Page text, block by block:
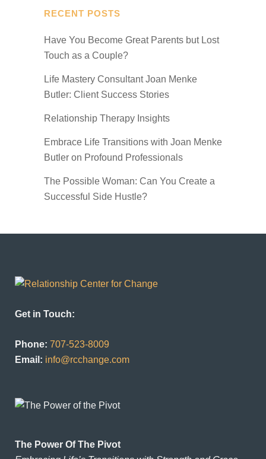
RECENT POSTS
Have You Become Great Parents but Lost
Touch as a Couple?
Life Mastery Consultant Joan Menke
Butler: Client Success Stories
Relationship Therapy Insights
Embrace Life Transitions with Joan Menke
Butler on Profound Professionals
The Possible Woman: Can You Create a
Successful Side Hustle?
Get in Touch:
Phone: 707-523-8009
Email: info@rcchange.com
The Power Of The Pivot